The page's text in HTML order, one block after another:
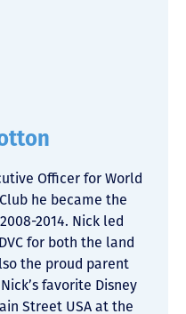
Officer for World
he became the
2014. Nick led
for both the land
the proud parent
favorite Disney
Street USA at the